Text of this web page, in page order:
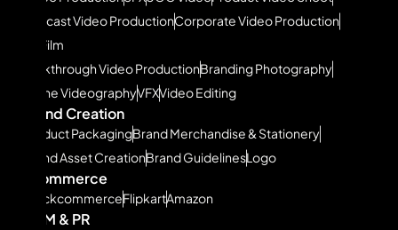
Podcast Video ProductionCorporate Video Production
Ad Film
Walkthrough Video ProductionBranding Photography
Drone VideographyVFXVideo Editing
Brand Creation
Product PackagingBrand Merchandise & Stationery
Brand Asset CreationBrand GuidelinesLogo
Ecommerce
QuickcommerceFlipkartAmazon
ORM & PR